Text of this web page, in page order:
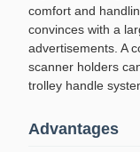
comfort and
convinces with a
advertisements. A
scanner holders
trolley handle
Advantages